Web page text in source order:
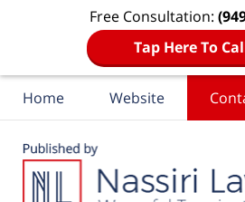
Free Consultation:
Tap Here To
Home Website